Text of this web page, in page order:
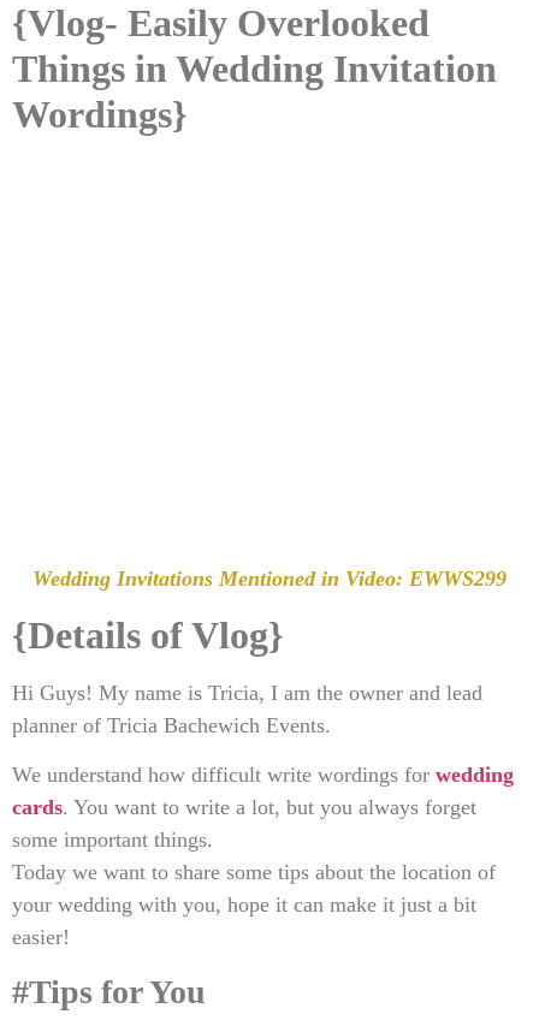
{Vlog- Easily Overlooked
Things in Wedding Invitation
Wordings}
Wedding Invitations Mentioned in Video: EWWS299
{Details of Vlog}
Hi Guys! My name is Tricia, I am the owner and lead
planner of Tricia Bachewich Events.
We understand how difficult write wordings for wedding
cards. You want to write a lot, but you always forget
some important things.
Today we want to share some tips about the location of
your wedding with you, hope it can make it just a bit
easier!
#Tips for You